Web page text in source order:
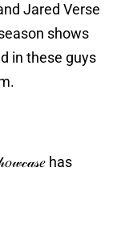
Jared Verse
shows
in these guys
has